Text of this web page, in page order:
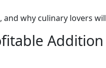
why culinary lovers